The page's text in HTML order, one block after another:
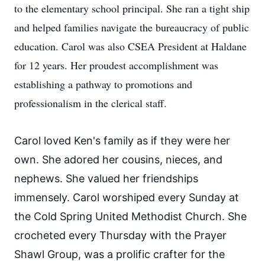
to the elementary school principal. She ran a tight ship
and helped families navigate the bureaucracy of public
education. Carol was also CSEA President at Haldane
for 12 years. Her proudest accomplishment was
establishing a pathway to promotions and
professionalism in the clerical staff.
Carol loved Ken's family as if they were her
own. She adored her cousins, nieces, and
nephews. She valued her friendships
immensely. Carol worshiped every Sunday at
the Cold Spring United Methodist Church. She
crocheted every Thursday with the Prayer
Shawl Group, was a prolific crafter for the